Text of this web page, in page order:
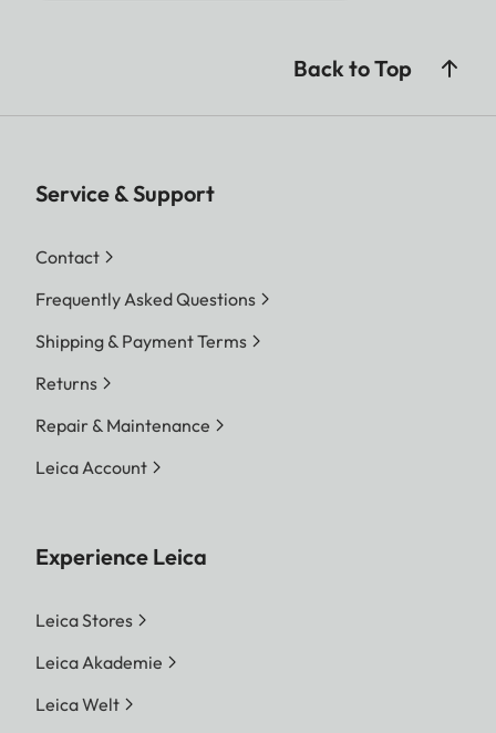
Back to Top
Service & Support
Contact
Frequently Asked Questions
Shipping & Payment Terms
Returns
Repair & Maintenance
Leica Account
Experience Leica
Leica Stores
Leica Akademie
Leica Welt